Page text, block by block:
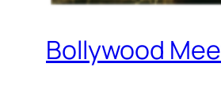
Bollywood